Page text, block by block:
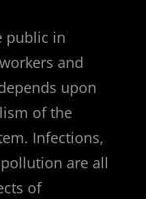
public in
and
upon
of the
Infections,
are all
of